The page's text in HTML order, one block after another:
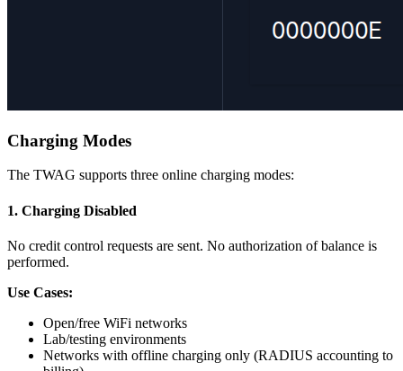
Charging Modes
The TWAG supports three online charging modes:
1. Charging Disabled
No credit control requests are sent. No authorization of balance is
performed.
Use Cases:
Open/free WiFi networks
Lab/testing environments
Networks with offline charging only (RADIUS accounting to